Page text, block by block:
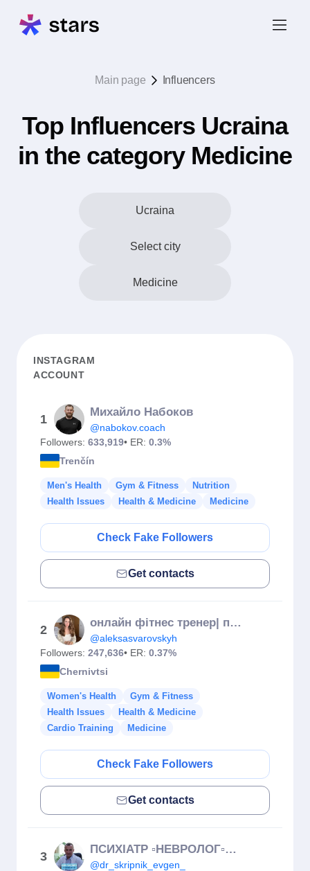
Main page Influencers
Top Influencers Ucraina
in the category Medicine
Ucraina
Select city
Medicine
INSTAGRAM
ACCOUNT
1
Михайло Набоков
@nabokov.coach
Followers: 633,919• ER: 0.3%
Trenčín
Men's Health Gym & Fitness
Nutrition
Health Issues
Health & Medicine Medicine
Check Fake Followers
Get contacts
2
онлайн фітнес тренер| позбавляю целюліту і набряків|
@aleksasvarovskyh
Followers: 247,636• ER: 0.37%
Chernivtsi
Women's Health
Gym & Fitness
Health Issues
Health & Medicine
Cardio Training
Medicine
Check Fake Followers
Get contacts
3
ПСИХІАТР ▫️НЕВРОЛОГ▫️Скрипник Євген◽️
@dr_skripnik_evgen_